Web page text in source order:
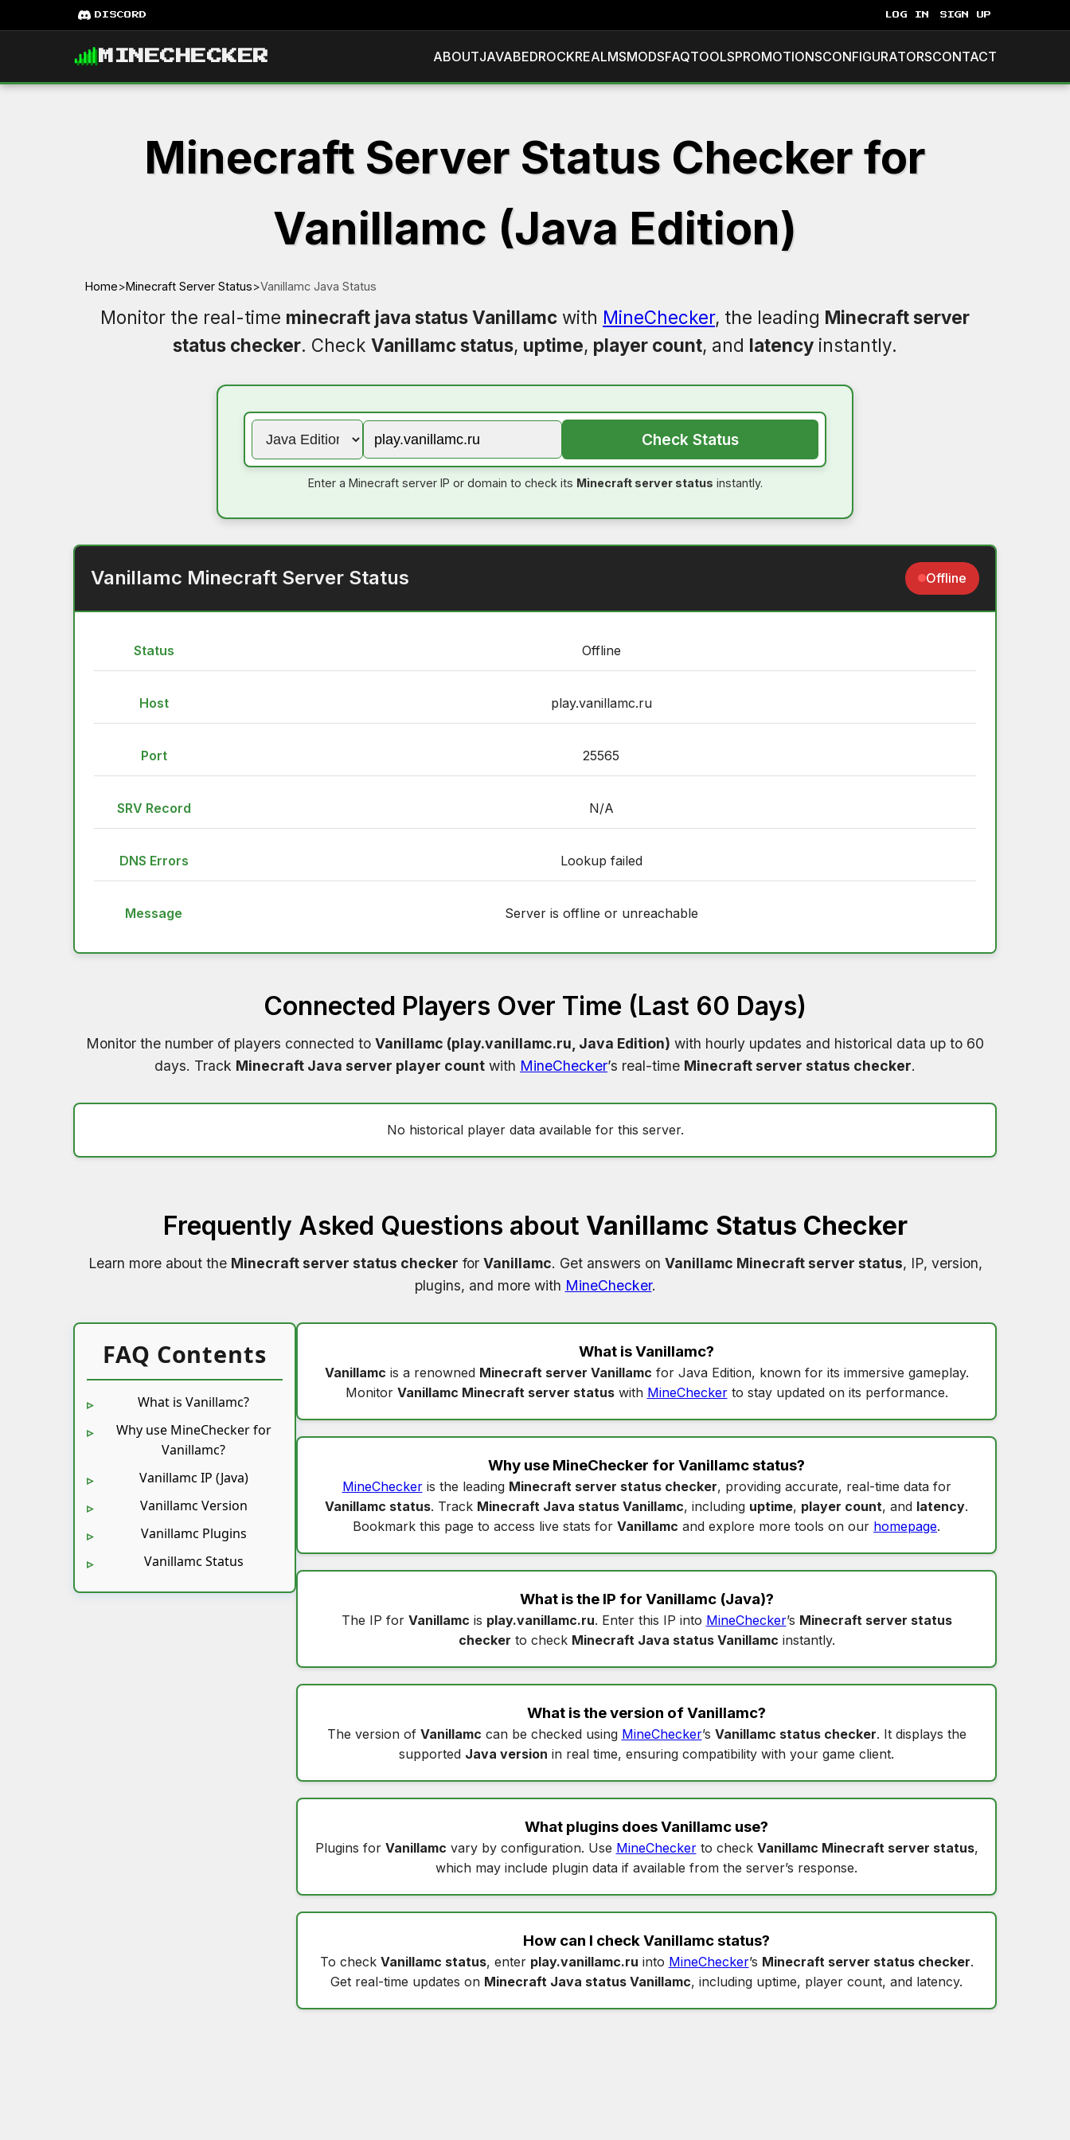
DISCORD LOG IN SIGN UP
MINECHECKER ABOUTJAVABEDROCKREALMSMODSFAQTOOLSPROMOTIONSCONFIGURATORSCONTACT
Minecraft Server Status Checker for
Vanillamc (Java Edition)
Home>Minecraft Server Status>Vanillamc Java Status
Monitor the real-time minecraft java status Vanillamc with MineChecker, the leading Minecraft server
status checker. Check Vanillamc status, uptime, player count, and latency instantly.
Check Status
Enter a Minecraft server IP or domain to check its Minecraft server status instantly.
Vanillamc Minecraft Server Status Offline
Status Offline
Host play.vanillamc.ru
Port 25565
SRV Record N/A
DNS Errors Lookup failed
Message Server is offline or unreachable
Connected Players Over Time (Last 60 Days)
Monitor the number of players connected to Vanillamc (play.vanillamc.ru, Java Edition) with hourly updates and historical data up to 60
days. Track Minecraft Java server player count with MineChecker’s real-time Minecraft server status checker.
No historical player data available for this server.
Frequently Asked Questions about Vanillamc Status Checker
Learn more about the Minecraft server status checker for Vanillamc. Get answers on Vanillamc Minecraft server status, IP, version,
plugins, and more with MineChecker.
FAQ Contents
What is Vanillamc?
Why use MineChecker for
Vanillamc?
Vanillamc IP (Java)
Vanillamc Version
Vanillamc Plugins
Vanillamc Status
What isVanillamc?
Vanillamc is a renowned Minecraft server Vanillamc for Java Edition, known for its immersive gameplay.
Monitor Vanillamc Minecraft server statuswith MineCheckerto stay updated on its performance.
Why use MineChecker for Vanillamc status?
MineCheckeris the leading Minecraft server status checker, providing accurate, real-time data for
Vanillamc status. Track Minecraft Java status Vanillamc, including uptime, player count, and latency.
Bookmark this page to access live stats for Vanillamc and explore more tools on our homepage.
What is the IP for Vanillamc(Java)?
The IP for Vanillamc is play.vanillamc.ru. Enter this IP into MineChecker’s Minecraft server status
checker to check Minecraft Java status Vanillamc instantly.
What is the version ofVanillamc?
The version of Vanillamc can be checked using MineChecker’s Vanillamc status checker. It displays the
supported Java version in real time, ensuring compatibility with your game client.
What plugins doesVanillamc use?
Plugins for Vanillamc vary by configuration. Use MineCheckerto check Vanillamc Minecraft server status,
which may include plugin data if available from the server’s response.
How can I checkVanillamc status?
To check Vanillamc status, enter play.vanillamc.ru into MineChecker’s Minecraft server status checker.
Get real-time updates on Minecraft Java status Vanillamc, including uptime, player count, and latency.